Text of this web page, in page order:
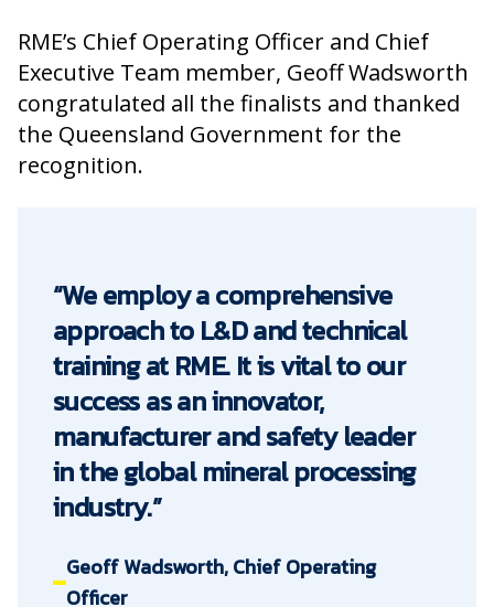
RME’s Chief Operating Officer and Chief
Executive Team member, Geoff Wadsworth
congratulated all the finalists and thanked
the Queensland Government for the
recognition.
“We employ a comprehensive
approach to L&D and technical
training at RME. It is vital to our
success as an innovator,
manufacturer and safety leader
in the global mineral processing
industry.”
Geoff Wadsworth, Chief Operating
Officer